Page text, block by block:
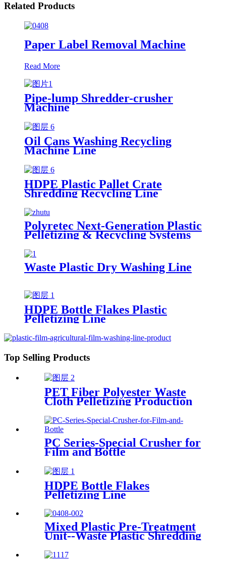
Related Products
Paper Label Removal Machine
Read More
Pipe-lump Shredder-crusher
Machine
Oil Cans Washing Recycling
Machine Line
HDPE Plastic Pallet Crate
Shredding Recycling Line
Polyretec Next-Generation Plastic
Pelletizing & Recycling Systems
Waste Plastic Dry Washing Line
HDPE Bottle Flakes Plastic
Pelletizing Line
Top Selling Products
PET Fiber Polyester Waste
Cloth Pelletizing Production
PC Series-Special Crusher for
Film and Bottle
HDPE Bottle Flakes
Pelletizing Line
Mixed Plastic Pre-Treatment
Unit--Waste Plastic Shredding